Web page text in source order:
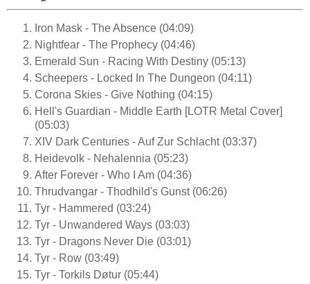
Iron Mask - The Absence (04:09)
Nightfear - The Prophecy (04:46)
Emerald Sun - Racing With Destiny (05:13)
Scheepers - Locked In The Dungeon (04:11)
Corona Skies - Give Nothing (04:15)
Hell's Guardian - Middle Earth [LOTR Metal Cover]
(05:03)
XIV Dark Centuries - Auf Zur Schlacht (03:37)
Heidevolk - Nehalennia (05:23)
After Forever - Who I Am (04:36)
Thrudvangar - Thodhild's Gunst (06:26)
Tyr - Hammered (03:24)
Tyr - Unwandered Ways (03:03)
Tyr - Dragons Never Die (03:01)
Tyr - Row (03:49)
Tyr - Torkils Døtur (05:44)